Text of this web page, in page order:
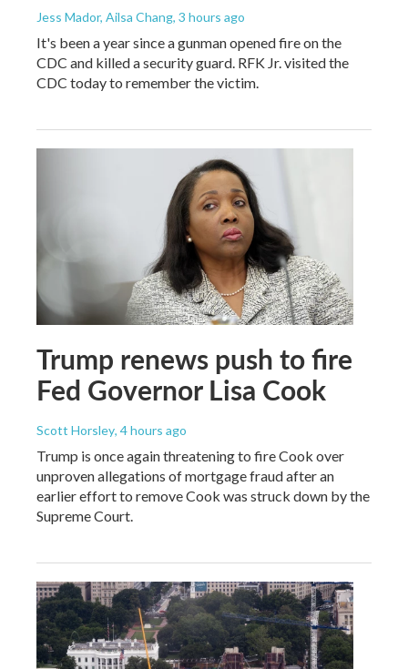
Jess Mador, Ailsa Chang, 3 hours ago
It's been a year since a gunman opened fire on the
CDC and killed a security guard. RFK Jr. visited the
CDC today to remember the victim.
Trump renews push to fire
Fed Governor Lisa Cook
Scott Horsley, 4 hours ago
Trump is once again threatening to fire Cook over
unproven allegations of mortgage fraud after an
earlier effort to remove Cook was struck down by the
Supreme Court.